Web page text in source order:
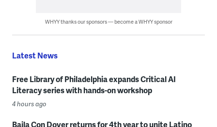
WHYY thanks our sponsors — become a WHYY sponsor
Latest News
Free Library of Philadelphia expands Critical AI
Literacy series with hands-on workshop
4 hours ago
Baila Con Dover returns for 4th year to unite Latino